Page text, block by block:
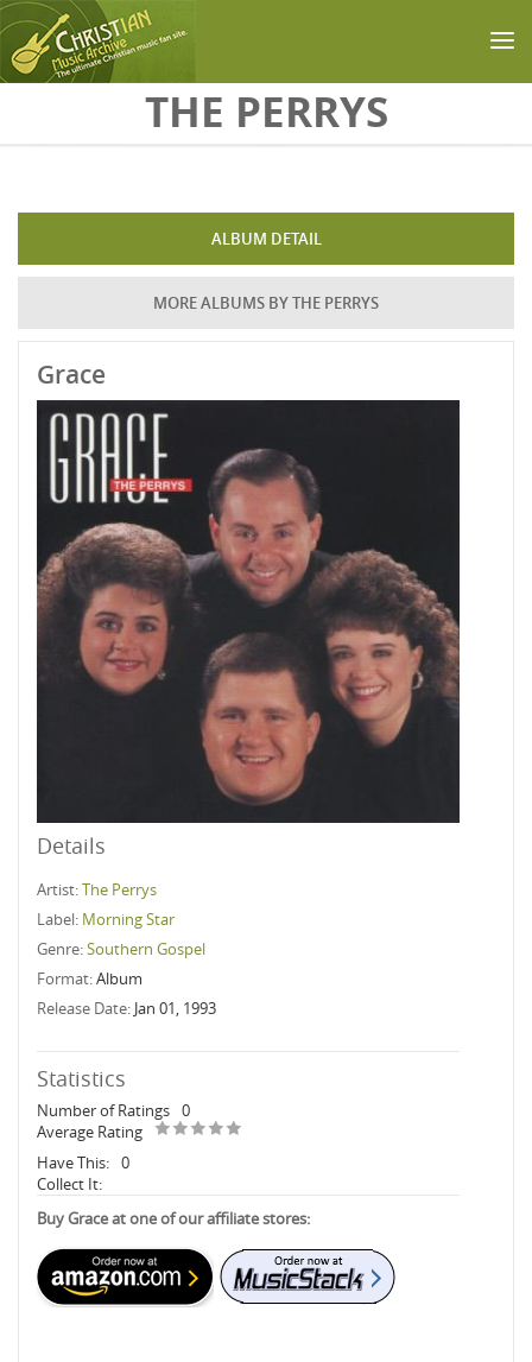
Skip to main contentTHE PERRYS
ALBUM DETAIL
MORE ALBUMS BY THE PERRYS
Grace
Details
Artist:The Perrys
Label: Morning Star
Genre:Southern Gospel
Format:Album
Release Date: Jan 01, 1993
Statistics
Number of Ratings 0
Average Rating
Have This: 0
Collect It:
Buy Grace at one of our affiliate stores: